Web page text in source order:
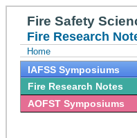
Fire Safety
Fire Research
Home
IAFSS Symposiums
Fire Research Notes
AOFST Symposiums